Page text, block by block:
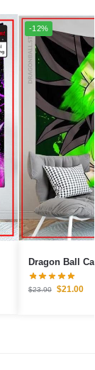
-12%
$23.90 $21.00